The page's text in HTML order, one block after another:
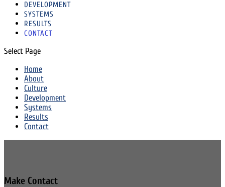
DEVELOPMENT
SYSTEMS
RESULTS
CONTACT
Select Page
Home
About
Culture
Development
Systems
Results
Contact
Make Contact